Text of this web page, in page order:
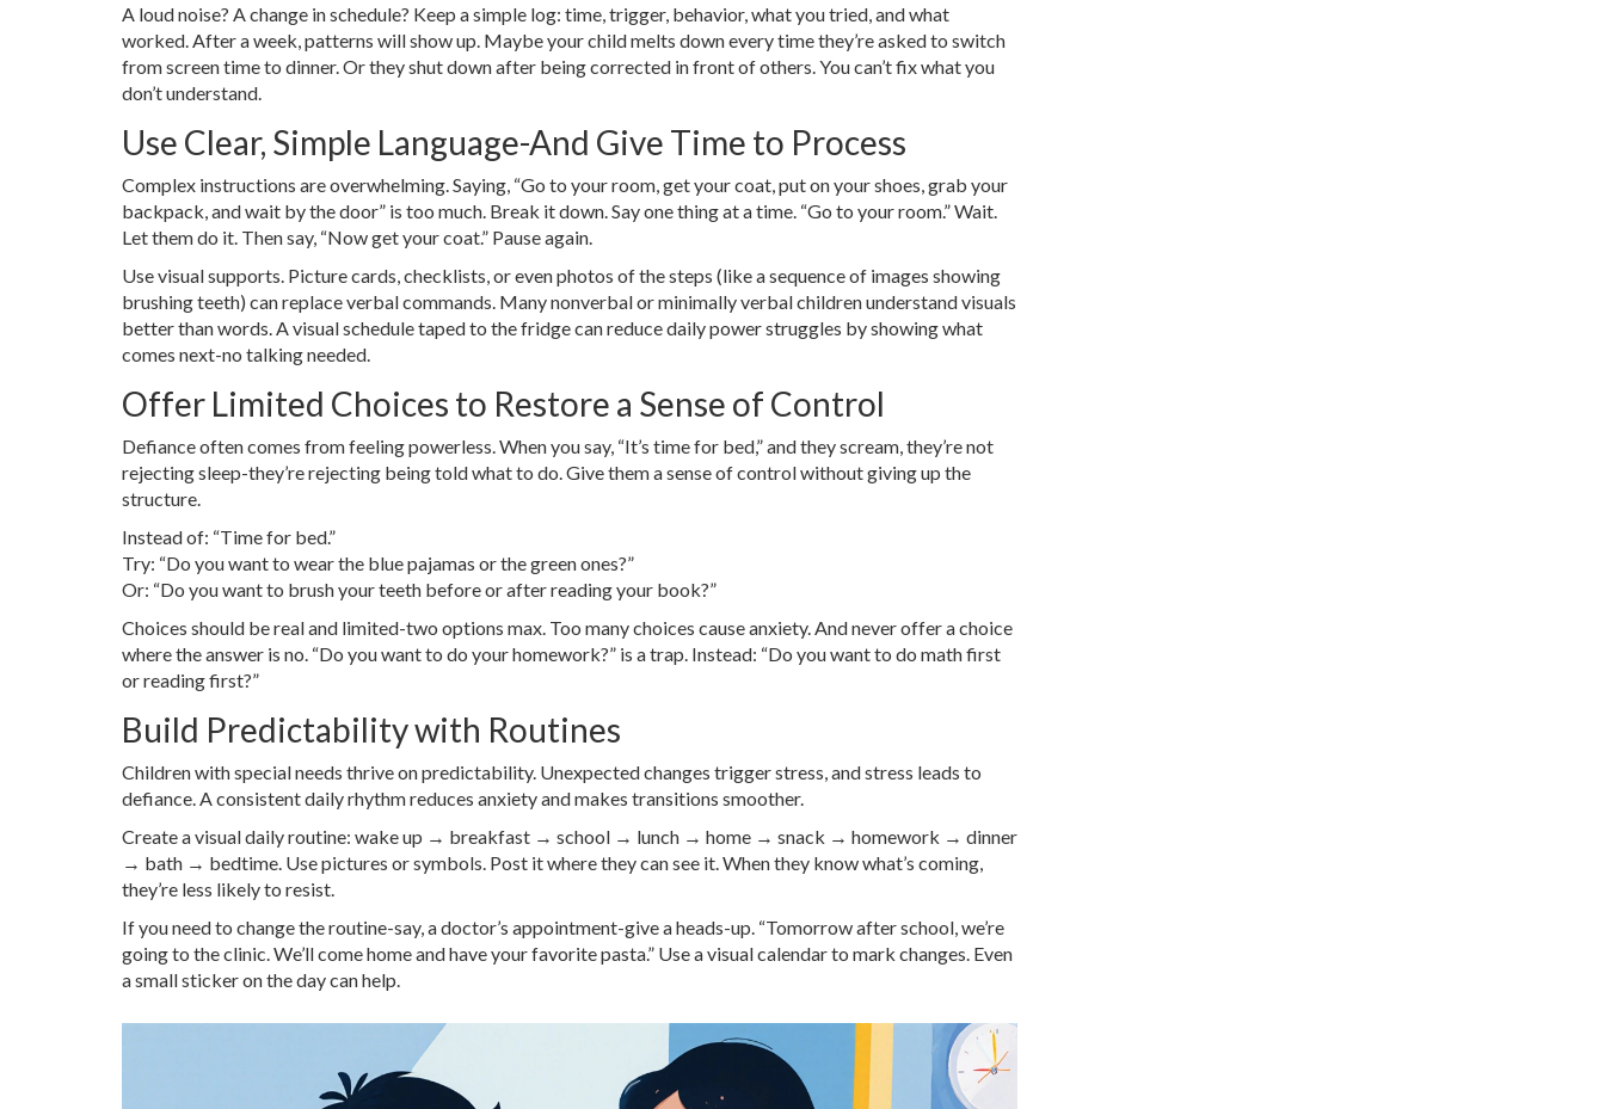
A loud noise? A change in schedule? Keep a simple log: time, trigger, behavior, what you tried, and what
worked. After a week, patterns will show up. Maybe your child melts down every time they’re asked to switch
from screen time to dinner. Or they shut down after being corrected in front of others. You can’t fix what you
don’t understand.
Use Clear, Simple Language-And Give Time to Process
Complex instructions are overwhelming. Saying, “Go to your room, get your coat, put on your shoes, grab your
backpack, and wait by the door” is too much. Break it down. Say one thing at a time. “Go to your room.” Wait.
Let them do it. Then say, “Now get your coat.” Pause again.
Use visual supports. Picture cards, checklists, or even photos of the steps (like a sequence of images showing
brushing teeth) can replace verbal commands. Many nonverbal or minimally verbal children understand visuals
better than words. A visual schedule taped to the fridge can reduce daily power struggles by showing what
comes next-no talking needed.
Offer Limited Choices to Restore a Sense of Control
Defiance often comes from feeling powerless. When you say, “It’s time for bed,” and they scream, they’re not
rejecting sleep-they’re rejecting being told what to do. Give them a sense of control without giving up the
structure.
Instead of: “Time for bed.”
Try: “Do you want to wear the blue pajamas or the green ones?”
Or: “Do you want to brush your teeth before or after reading your book?”
Choices should be real and limited-two options max. Too many choices cause anxiety. And never offer a choice
where the answer is no. “Do you want to do your homework?” is a trap. Instead: “Do you want to do math first
or reading first?”
Build Predictability with Routines
Children with special needs thrive on predictability. Unexpected changes trigger stress, and stress leads to
defiance. A consistent daily rhythm reduces anxiety and makes transitions smoother.
Create a visual daily routine: wake up → breakfast → school → lunch → home → snack → homework → dinner
→ bath → bedtime. Use pictures or symbols. Post it where they can see it. When they know what’s coming,
they’re less likely to resist.
If you need to change the routine-say, a doctor’s appointment-give a heads-up. “Tomorrow after school, we’re
going to the clinic. We’ll come home and have your favorite pasta.” Use a visual calendar to mark changes. Even
a small sticker on the day can help.